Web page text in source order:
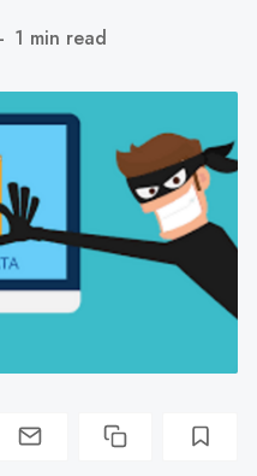
1 min read